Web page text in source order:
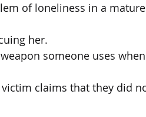
of loneliness in a
her.
someone uses
claims that they did